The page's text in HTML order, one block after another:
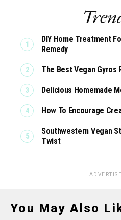
DIY Home Treatment
Remedy
The Best Vegan Gyros
Delicious Homemade
How To Encourage
Southwestern Vegan
Twist
You May Also